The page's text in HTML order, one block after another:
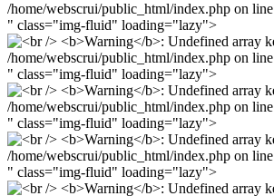
/home/webscrui/public_html/index.php on line
" class="img-fluid" loading="lazy">
/home/webscrui/public_html/index.php on line
" class="img-fluid" loading="lazy">
/home/webscrui/public_html/index.php on line
" class="img-fluid" loading="lazy">
/home/webscrui/public_html/index.php on line
" class="img-fluid" loading="lazy">